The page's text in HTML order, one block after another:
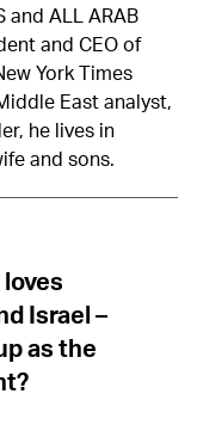
and ALL ARAB
and CEO of
York Times
East analyst,
he lives in
and sons.
Israel –
as the